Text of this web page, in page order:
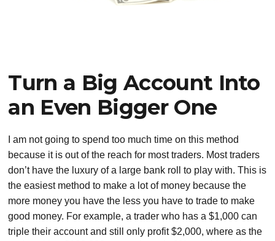
Turn a Big Account Into
an Even Bigger One
I am not going to spend too much time on this method
because it is out of the reach for most traders. Most traders
don’t have the luxury of a large bank roll to play with. This is
the easiest method to make a lot of money because the
more money you have the less you have to trade to make
good money. For example, a trader who has a $1,000 can
triple their account and still only profit $2,000, where as the